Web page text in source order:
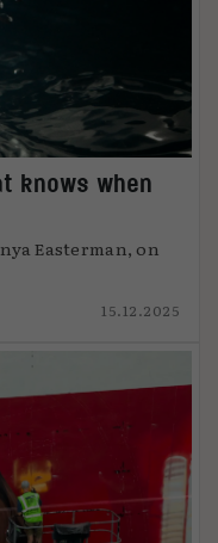
knows when
Easterman, on
15.12.2025